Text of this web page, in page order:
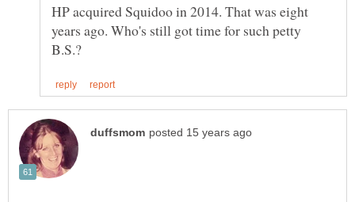
HP acquired Squidoo in 2014. That was eight
years ago. Who's still got time for such petty